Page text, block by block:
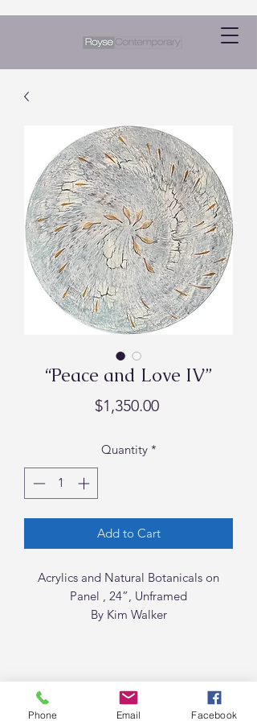
“Peace and Love IV”
$1,350.00Price
Quantity *
Add to Cart
Acrylics and Natural Botanicals on
Panel , 24”, Unframed
By Kim Walker
Phone Email Facebook